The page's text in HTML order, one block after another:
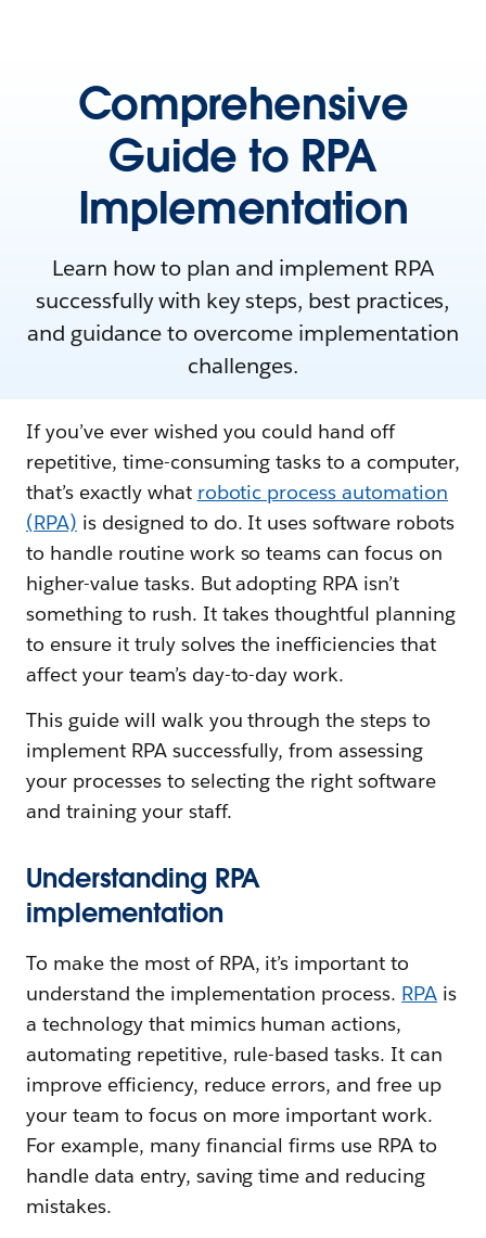
Comprehensive
Guide to RPA
Implementation
Learn how to plan and implement RPA
successfully with key steps, best practices,
and guidance to overcome implementation
challenges.
If you’ve ever wished you could hand off
repetitive, time-consuming tasks to a computer,
that’s exactly what robotic process automation
(RPA) is designed to do. It uses software robots
to handle routine work so teams can focus on
higher-value tasks. But adopting RPA isn’t
something to rush. It takes thoughtful planning
to ensure it truly solves the inefficiencies that
affect your team’s day-to-day work.
This guide will walk you through the steps to
implement RPA successfully, from assessing
your processes to selecting the right software
and training your staff.
Understanding RPA
implementation
To make the most of RPA, it’s important to
understand the implementation process. RPA is
a technology that mimics human actions,
automating repetitive, rule-based tasks. It can
improve efficiency, reduce errors, and free up
your team to focus on more important work.
For example, many financial firms use RPA to
handle data entry, saving time and reducing
mistakes.